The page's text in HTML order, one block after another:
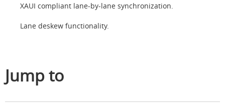
XAUI compliant lane-by-lane synchronization.
Lane deskew functionality.
Jump to